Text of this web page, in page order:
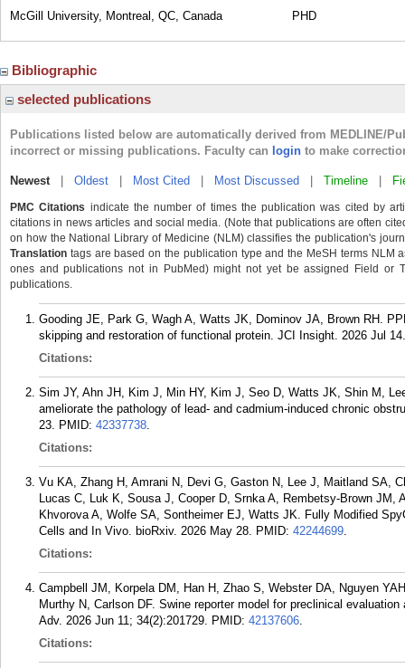
McGill University, Montreal, QC, Canada
PHD
Bibliographic
selected publications
Publications listed below are automatically derived from MEDLINE/
incorrect or missing publications. Faculty can login to make
Newest| Oldest Most Cited Most Discussed Timeline
PMC Citations indicate the number of times the publication was cited by
citations in news articles and social media. (Note that publications are often
on how the National Library of Medicine (NLM) classifies the publication's
Translation tags are based on the publication type and the MeSH terms NLM
ones and publications not in PubMed) might not yet be assigned Field or
publications.
Gooding JE, Park G, Wagh A, Watts JK, Dominov JA, Brown RH.
skipping and restoration of functional protein. JCI Insight. 2026 Jul 14.
Citations:
Sim JY, Ahn JH, Kim J, Min HY, Kim J, Seo D, Watts JK, Shin M,
ameliorate the pathology of lead- and cadmium-induced chronic
23. PMID: 42337738.
Citations:
Vu KA, Zhang H, Amrani N, Devi G, Gaston N, Lee J, Maitland SA,
Lucas C, Luk K, Sousa J, Cooper D, Srnka A, Rembetsy-Brown JM,
Khvorova A, Wolfe SA, Sontheimer EJ, Watts JK. Fully Modified
Cells and In Vivo. bioRxiv. 2026 May 28. PMID: 42244699.
Citations:
Campbell JM, Korpela DM, Han H, Zhao S, Webster DA, Nguyen
Murthy N, Carlson DF. Swine reporter model for preclinical
Adv. 2026 Jun 11; 34(2):201729. PMID: 42137606.
Citations: